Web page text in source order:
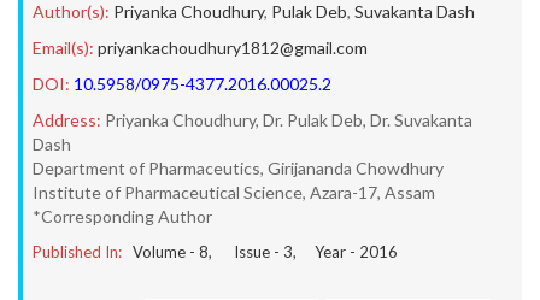
Author(s): Priyanka Choudhury, Pulak Deb, Suvakanta Dash
Email(s): priyankachoudhury1812@gmail.com
DOI: 10.5958/0975-4377.2016.00025.2
Address: Priyanka Choudhury, Dr. Pulak Deb, Dr. Suvakanta
Dash
Department of Pharmaceutics, Girijananda Chowdhury
Institute of Pharmaceutical Science, Azara-17, Assam
*Corresponding Author
Published In: Volume - 8, Issue - 3, Year - 2016